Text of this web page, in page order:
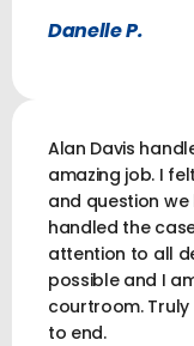
Danelle P.
Alan Davis
amazing job. I
and question we
handled the
attention to all
possible and I
courtroom.
to end.